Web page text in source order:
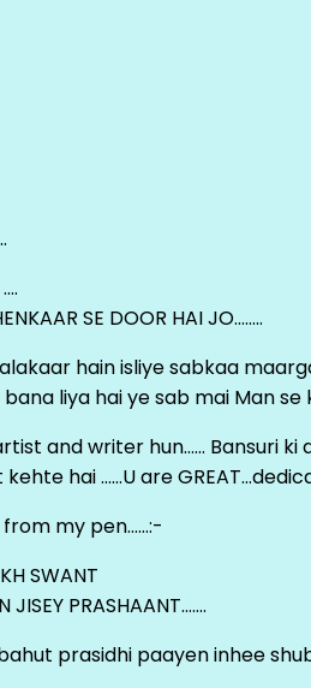
SE DOOR HAI JO……..
hain isliye sabkaa
liya hai ye sab mai Man se
and writer hun…… Bansuri
hai ……U are
my pen……:-
SWANT
JISEY PRASHAANT…….
prasidhi paayen inhee